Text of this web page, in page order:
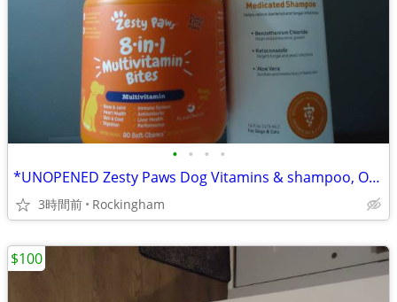
• • • •
*UNOPENED Zesty Paws Dog Vitamins & shampoo, ONLY $20 gets u both
3時間前 Rockingham
$100